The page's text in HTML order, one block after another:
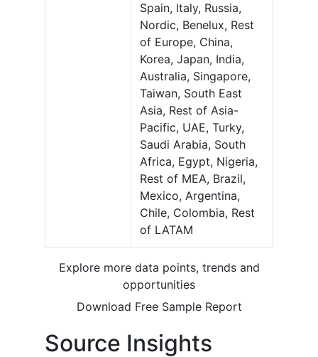
Spain, Italy, Russia,
Nordic, Benelux, Rest
of Europe, China,
Korea, Japan, India,
Australia, Singapore,
Taiwan, South East
Asia, Rest of Asia-
Pacific, UAE, Turky,
Saudi Arabia, South
Africa, Egypt, Nigeria,
Rest of MEA, Brazil,
Mexico, Argentina,
Chile, Colombia, Rest
of LATAM
Explore more data points, trends and
opportunities
Download Free Sample Report
Source Insights